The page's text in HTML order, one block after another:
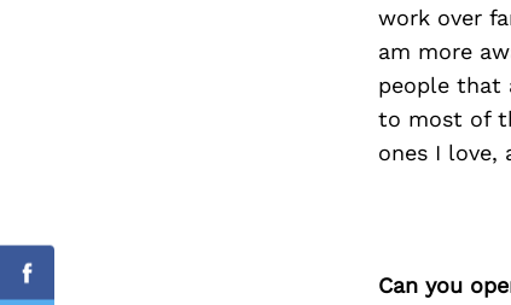
work over
am more
people that
to most of
ones I love,
Can you
Facebook